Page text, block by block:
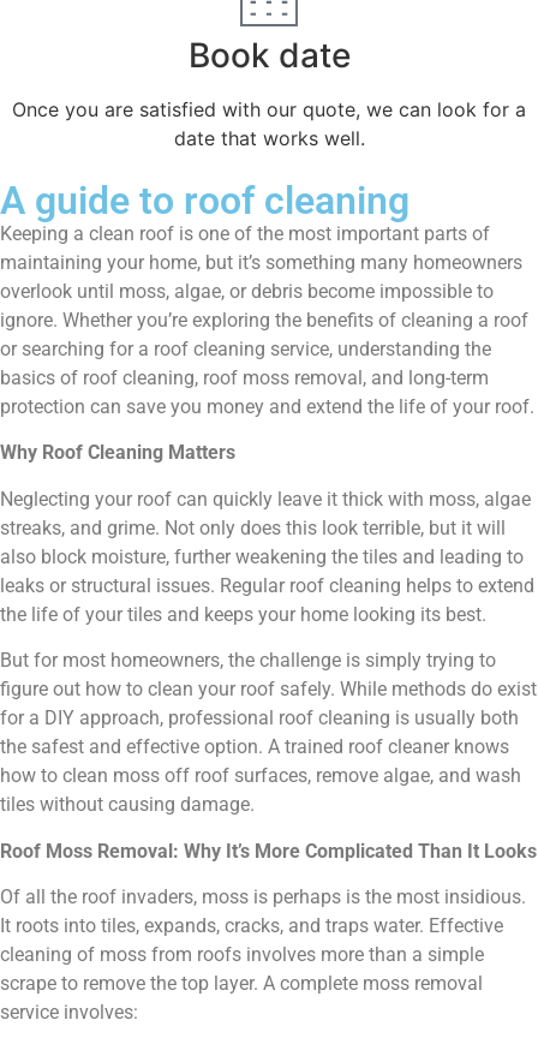
Book date
Once you are satisfied with our quote, we can look for a
date that works well.
A guide to roof cleaning
Keeping a clean roof is one of the most important parts of
maintaining your home, but it’s something many homeowners
overlook until moss, algae, or debris become impossible to
ignore. Whether you’re exploring the benefits of cleaning a roof
or searching for a roof cleaning service, understanding the
basics of roof cleaning, roof moss removal, and long-term
protection can save you money and extend the life of your roof.
Why Roof Cleaning Matters
Neglecting your roof can quickly leave it thick with moss, algae
streaks, and grime. Not only does this look terrible, but it will
also block moisture, further weakening the tiles and leading to
leaks or structural issues. Regular roof cleaning helps to extend
the life of your tiles and keeps your home looking its best.
But for most homeowners, the challenge is simply trying to
figure out how to clean your roof safely. While methods do exist
for a DIY approach, professional roof cleaning is usually both
the safest and effective option. A trained roof cleaner knows
how to clean moss off roof surfaces, remove algae, and wash
tiles without causing damage.
Roof Moss Removal: Why It’s More Complicated Than It Looks
Of all the roof invaders, moss is perhaps is the most insidious.
It roots into tiles, expands, cracks, and traps water. Effective
cleaning of moss from roofs involves more than a simple
scrape to remove the top layer. A complete moss removal
service involves: